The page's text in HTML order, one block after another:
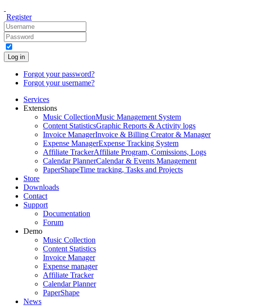
Register
Log in
Forgot your password?
Forgot your username?
Services
Extensions
Music CollectionMusic Management System
Content StatisticsGraphic Reports & Activity logs
Invoice ManagerInvoice & Billing Creator & Manager
Expense ManagerExpense Tracking System
Affiliate TrackerAffiliate Program, Comissions, Logs
Calendar PlannerCalendar & Events Management
PaperShapeTime tracking, Tasks and Projects
Store
Downloads
Contact
Support
Documentation
Forum
Demo
Music Collection
Content Statistics
Invoice Manager
Expense manager
Affiliate Tracker
Calendar Planner
PaperShape
News